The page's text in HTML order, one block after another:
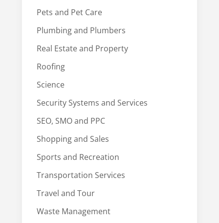
Pets and Pet Care
Plumbing and Plumbers
Real Estate and Property
Roofing
Science
Security Systems and Services
SEO, SMO and PPC
Shopping and Sales
Sports and Recreation
Transportation Services
Travel and Tour
Waste Management